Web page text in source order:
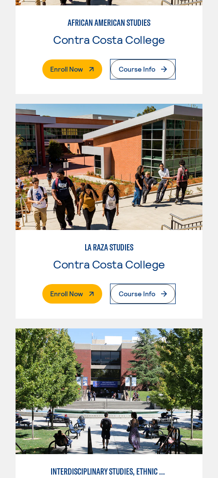
AFRICAN AMERICAN STUDIES
Contra Costa College
Enroll Now. External PageCourse Info
LA RAZA STUDIES
Contra Costa College
Enroll Now. External PageCourse Info
INTERDISCIPLINARY STUDIES, ETHNIC STUDIES